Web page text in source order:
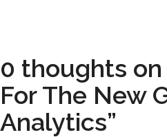
0 thoughts on
For The New
Analytics”